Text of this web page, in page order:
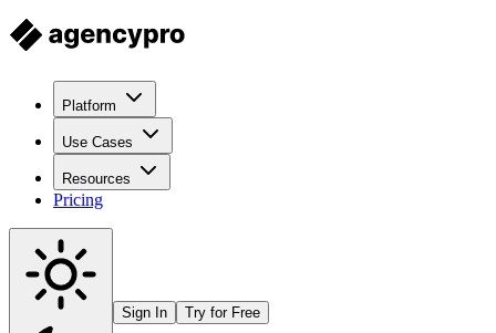
Platform
Use Cases
Resources
Pricing
Sign In Try for Free